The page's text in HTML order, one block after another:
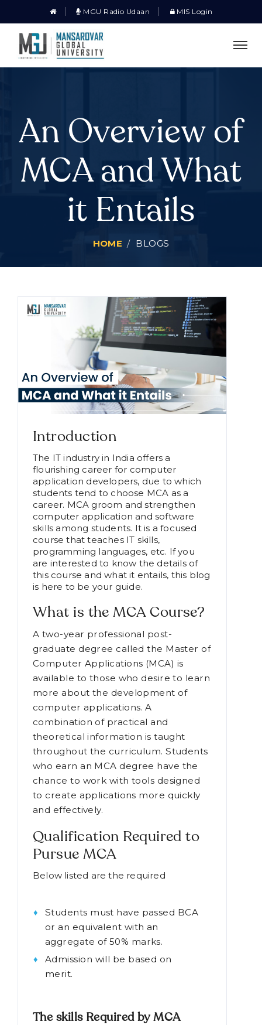
MGU Radio Udaan MIS Login
An Overview of
MCA and What
it Entails
HOME BLOGS
Introduction
The IT industry in India offers a
flourishing career for computer
application developers, due to which
students tend to choose MCA as a
career. MCA groom and strengthen
computer application and software
skills among students. It is a focused
course that teaches IT skills,
programming languages, etc. If you
are interested to know the details of
this course and what it entails, this blog
is here to be your guide.
What is the MCA Course?
A two-year professional post-
graduate degree called the Master of
Computer Applications (MCA) is
available to those who desire to learn
more about the development of
computer applications. A
combination of practical and
theoretical information is taught
throughout the curriculum. Students
who earn an MCA degree have the
chance to work with tools designed
to create applications more quickly
and effectively.
Qualification Required to
Pursue MCA
Below listed are the required
Students must have passed BCA
or an equivalent with an
aggregate of 50% marks.
Admission will be based on
merit.
The skills Required by MCA